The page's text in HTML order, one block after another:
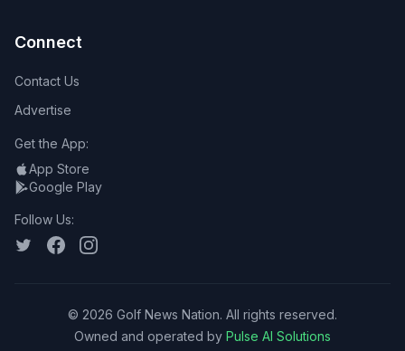
Connect
Contact Us
Advertise
Get the App:
App Store
Google Play
Follow Us:
© 2026 Golf News Nation. All rights reserved.
Owned and operated by Pulse AI Solutions